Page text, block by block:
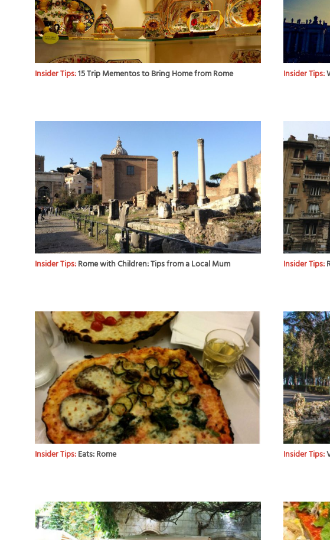
Insider Tips:15 Trip Mementos to Bring Home from Rome Insider Tips:
Insider Tips:Rome with Children: Tips from a Local Mum Insider Tips:
Insider Tips:Eats: Rome Insider Tips: